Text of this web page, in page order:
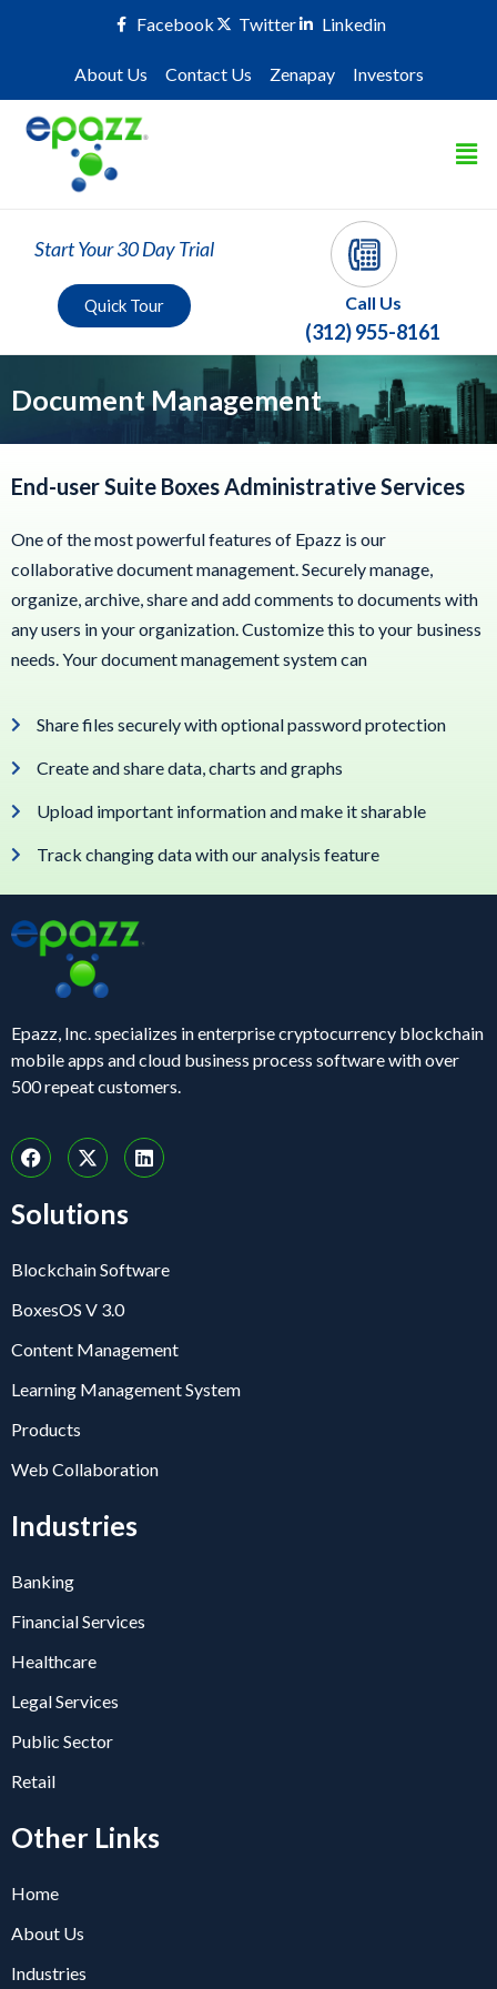
Facebook Twitter Linkedin
About Us Contact Us Zenapay Investors
Start Your 30 Day Trial
Quick Tour Call Us
(312) 955-8161
Document Management
End-user Suite Boxes Administrative Services
One of the most powerful features of Epazz is our
collaborative document management. Securely manage,
organize, archive, share and add comments to documents with
any users in your organization. Customize this to your business
needs. Your document management system can
Share files securely with optional password protection
Create and share data, charts and graphs
Upload important information and make it sharable
Track changing data with our analysis feature
Epazz, Inc. specializes in enterprise cryptocurrency blockchain
mobile apps and cloud business process software with over
500 repeat customers.
Solutions
Blockchain Software
BoxesOS V 3.0
Content Management
Learning Management System
Products
Web Collaboration
Industries
Banking
Financial Services
Healthcare
Legal Services
Public Sector
Retail
Other Links
Home
About Us
Industries